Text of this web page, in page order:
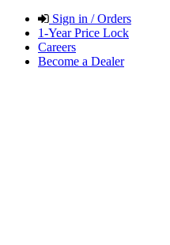
Sign in / Orders
1-Year Price Lock
Careers
Become a Dealer